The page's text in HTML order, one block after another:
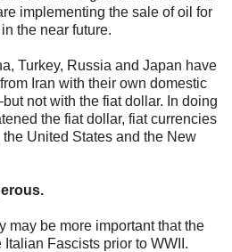
implementing the sale of oil for
the near future.
Turkey, Russia and Japan have
Iran with their own domestic
not with the fiat dollar. In doing
the fiat dollar, fiat currencies
United States and the New
may be more important that the
Fascists prior to WWII.